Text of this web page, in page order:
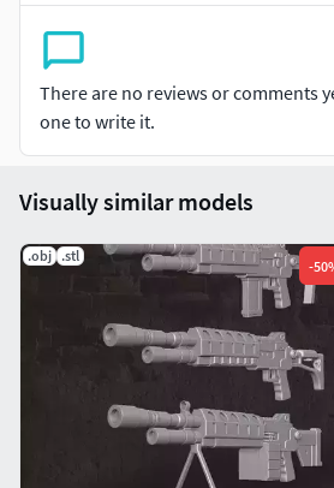
There are no reviews or comments
one to write it.
Visually similar models
.obj .stl
-50